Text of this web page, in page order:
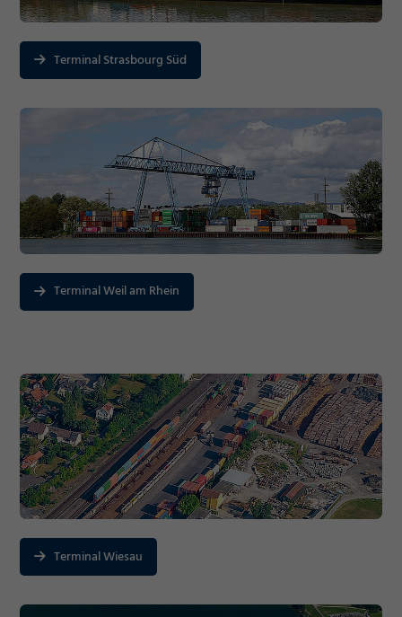
Terminal Strasbourg Süd
Terminal Weil am Rhein
Terminal Wiesau